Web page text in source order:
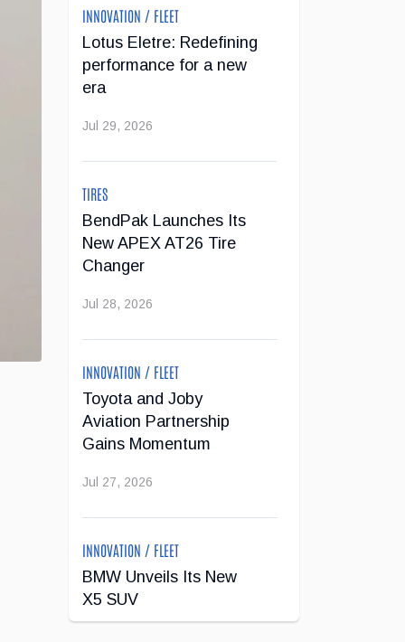
INNOVATION / FLEET
Lotus Eletre: Redefining
performance for a new
era
Jul 29, 2026
TIRES
BendPak Launches Its
New APEX AT26 Tire
Changer
Jul 28, 2026
INNOVATION / FLEET
Toyota and Joby
Aviation Partnership
Gains Momentum
Jul 27, 2026
INNOVATION / FLEET
BMW Unveils Its New
X5 SUV